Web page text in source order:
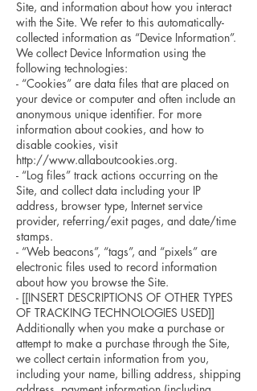
Site, and information about how you interact
with the Site. We refer to this automatically-
collected information as “Device Information”.
We collect Device Information using the
following technologies:
- “Cookies” are data files that are placed on
your device or computer and often include an
anonymous unique identifier. For more
information about cookies, and how to
disable cookies, visit
http://www.allaboutcookies.org.
- “Log files” track actions occurring on the
Site, and collect data including your IP
address, browser type, Internet service
provider, referring/exit pages, and date/time
stamps.
- “Web beacons”, “tags”, and “pixels” are
electronic files used to record information
about how you browse the Site.
- [[INSERT DESCRIPTIONS OF OTHER TYPES
OF TRACKING TECHNOLOGIES USED]]
Additionally when you make a purchase or
attempt to make a purchase through the Site,
we collect certain information from you,
including your name, billing address, shipping